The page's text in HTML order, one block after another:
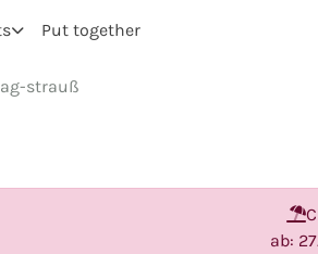
Put together
strauß
ab: